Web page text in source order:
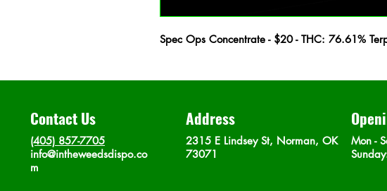
Spec Ops Concentrate - $20 - THC: 76.61%
Contact Us
(405) 857-7705
info@intheweedsdispo.co
m
Address
2315 E Lindsey St, Norman, OK
73071
Mon -